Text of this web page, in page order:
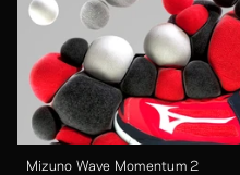
Mizuno Wave Momentum 2